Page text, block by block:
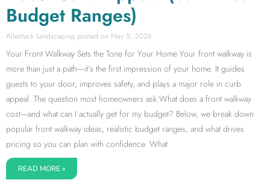
Budget Ranges)
Allentuck Landscaping May 5, 2026
Your Front Walkway Sets the Tone for Your Home Your front walkway is
more than just a path—it’s the first impression of your home. It guides
guests to your door, improves safety, and plays a major role in curb
appeal. The question most homeowners ask:What does a front walkway
cost—and what can I actually get for my budget? Below, we break down
popular front walkway ideas, realistic budget ranges, and what drives
pricing so you can plan with confidence. What
READ MORE »